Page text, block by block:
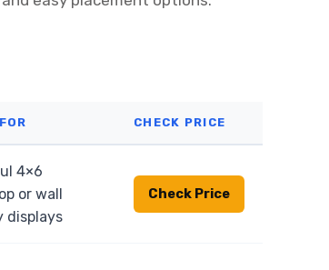
CHECK PRICE
4×6
or wall
displays
Check Price